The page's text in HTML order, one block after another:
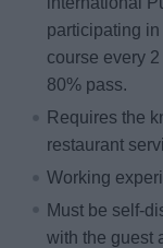
participating
course every
80% pass.
Requires the
restaurant
Working
Must be self-
with the guest